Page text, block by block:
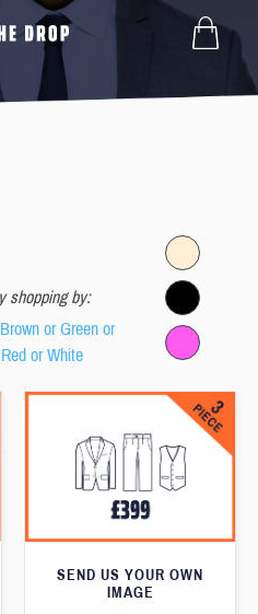
shopping by:
or Green or
or White
SEND US YOUR OWN
IMAGE